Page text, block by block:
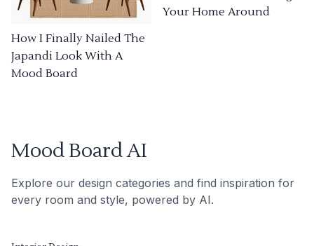
How I Finally Nailed The
Japandi Look With A
Mood Board
Your Home Around
Mood Board AI
Explore our design categories and find inspiration for
every room and style, powered by AI.